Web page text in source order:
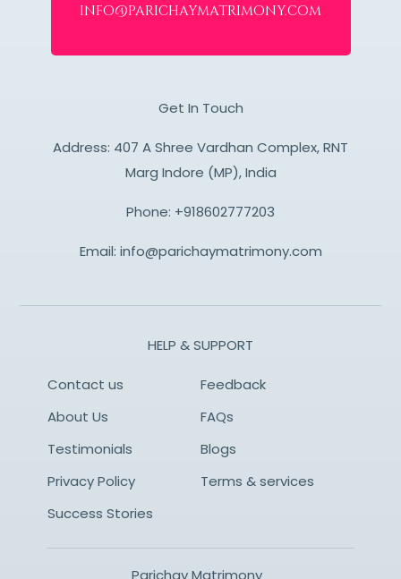
info@parichaymatrimony.com
Get In Touch
Address: 407 A Shree Vardhan Complex, RNT
Marg Indore (MP), India
Phone: +918602777203
Email: info@parichaymatrimony.com
HELP & SUPPORT
Contact us
Feedback
About Us
FAQs
Testimonials
Blogs
Privacy Policy
Terms & services
Success Stories
Parichay Matrimony